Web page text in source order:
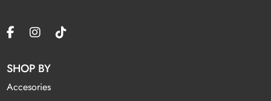
SHOP BY
Accesories